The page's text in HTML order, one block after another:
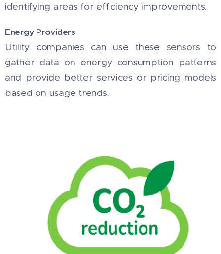
identifying areas for efficiency improvements.
Energy Providers
Utility companies can use these sensors to
gather data on energy consumption patterns
and provide better services or pricing models
based on usage trends.